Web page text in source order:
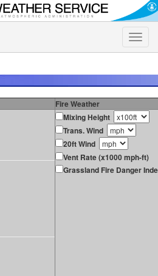
Toggle
Fire Weather
Mixing Height
Trans. Wind
20ft Wind
Vent Rate (x1000 mph-ft)
Grassland Fire Danger